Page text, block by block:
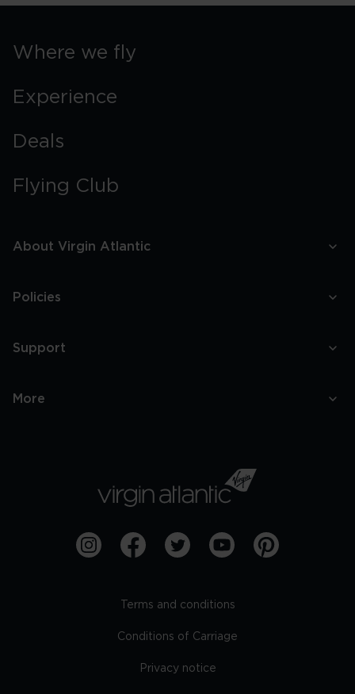
Where we fly
Experience
Deals
Flying Club
About Virgin Atlantic
Policies
Support
More
Terms and conditions
Conditions of Carriage
Privacy notice